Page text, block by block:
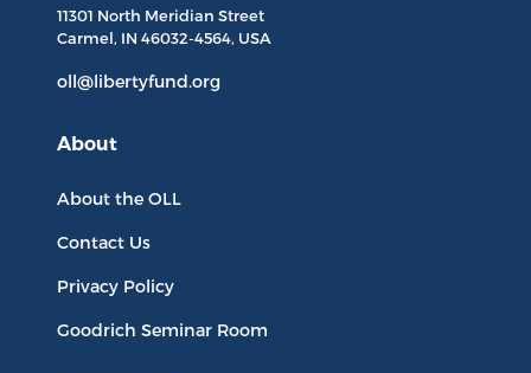
11301 North Meridian Street
Carmel, IN 46032-4564, USA
oll@libertyfund.org
About
About the OLL
Contact Us
Privacy Policy
Goodrich Seminar Room